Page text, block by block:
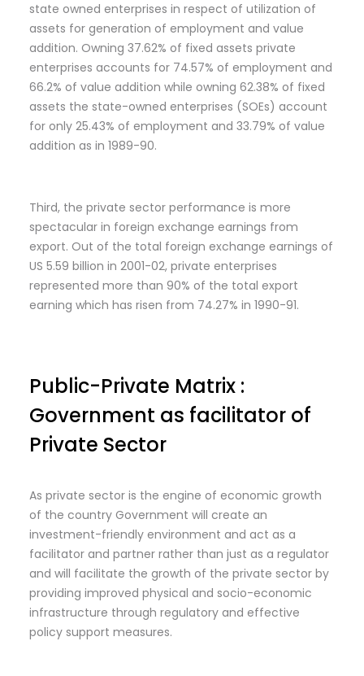
state owned enterprises in respect of utilization of
assets for generation of employment and value
addition. Owning 37.62% of fixed assets private
enterprises accounts for 74.57% of employment and
66.2% of value addition while owning 62.38% of fixed
assets the state-owned enterprises (SOEs) account
for only 25.43% of employment and 33.79% of value
addition as in 1989-90.
Third, the private sector performance is more
spectacular in foreign exchange earnings from
export. Out of the total foreign exchange earnings of
US 5.59 billion in 2001-02, private enterprises
represented more than 90% of the total export
earning which has risen from 74.27% in 1990-91.
Public-Private Matrix :
Government as facilitator of
Private Sector
As private sector is the engine of economic growth
of the country Government will create an
investment-friendly environment and act as a
facilitator and partner rather than just as a regulator
and will facilitate the growth of the private sector by
providing improved physical and socio-economic
infrastructure through regulatory and effective
policy support measures.